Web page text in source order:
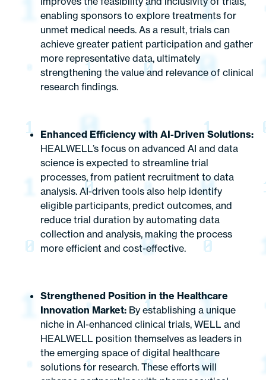
enabling sponsors to explore treatments for
unmet medical needs. As a result, trials can
achieve greater patient participation and gather
more representative data, ultimately
strengthening the value and relevance of clinical
research findings.
Enhanced Efficiency with AI-Driven Solutions:
HEALWELL’s focus on advanced AI and data
science is expected to streamline trial
processes, from patient recruitment to data
analysis. AI-driven tools also help identify
eligible participants, predict outcomes, and
reduce trial duration by automating data
collection and analysis, making the process
more efficient and cost-effective.
Strengthened Position in the Healthcare
Innovation Market: By establishing a unique
niche in AI-enhanced clinical trials, WELL and
HEALWELL position themselves as leaders in
the emerging space of digital healthcare
solutions for research. These efforts will